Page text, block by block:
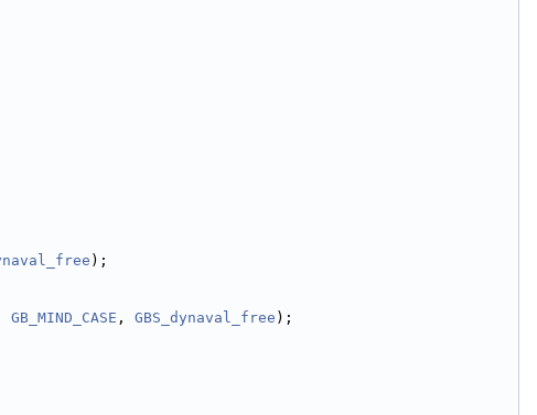
);
GB_MIND_CASE , GBS_dynaval_free );